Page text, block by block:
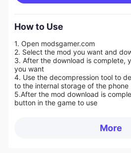
How to Use
1. Open modsgamer.com
2. Select the mod you want and
3. After the download is complete,
you want
4. Use the decompression tool to
to the internal storage of the phone
5.After the mod download is
button in the game to use
More